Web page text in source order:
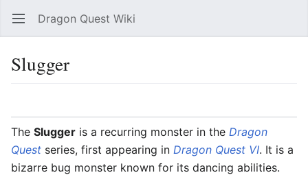
Open main menu Dragon Quest Wiki
Slugger
The Slugger is a recurring monster in the Dragon
Quest series, first appearing in Dragon Quest VI. It is a
bizarre bug monster known for its dancing abilities.